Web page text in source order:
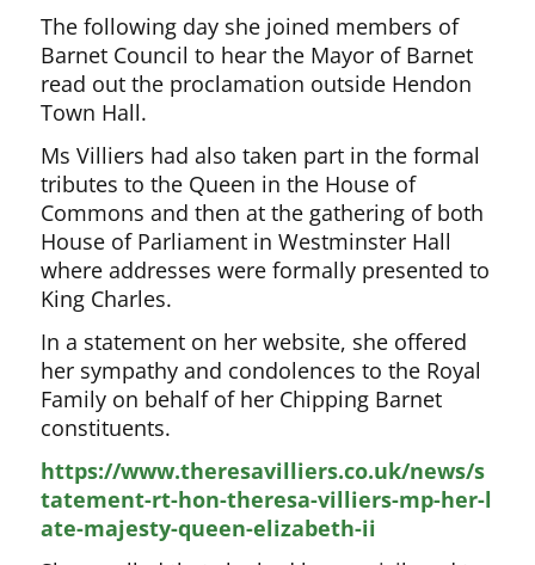
The following day she joined members of
Barnet Council to hear the Mayor of Barnet
read out the proclamation outside Hendon
Town Hall.
Ms Villiers had also taken part in the formal
tributes to the Queen in the House of
Commons and then at the gathering of both
House of Parliament in Westminster Hall
where addresses were formally presented to
King Charles.
In a statement on her website, she offered
her sympathy and condolences to the Royal
Family on behalf of her Chipping Barnet
constituents.
https://www.theresavilliers.co.uk/news/s
tatement-rt-hon-theresa-villiers-mp-her-l
ate-majesty-queen-elizabeth-ii